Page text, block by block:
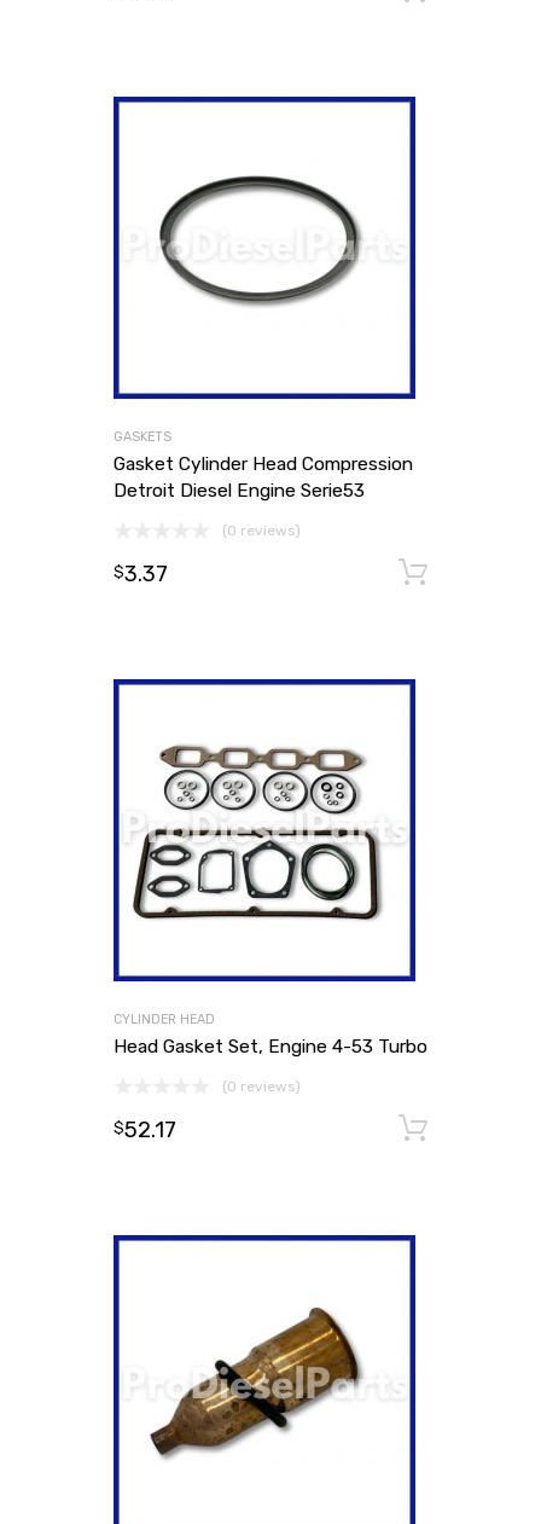
GASKETS
Gasket Cylinder Head Compression
Detroit Diesel Engine Serie53
(0 reviews)
$3.37
CYLINDER HEAD
Head Gasket Set, Engine 4-53 Turbo
(0 reviews)
$52.17